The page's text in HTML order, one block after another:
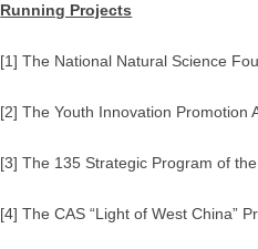
Running Projects
[1] The National Natural Science
[2] The Youth Innovation Promotion
[3] The 135 Strategic Program of
[4] The CAS “Light of West China”